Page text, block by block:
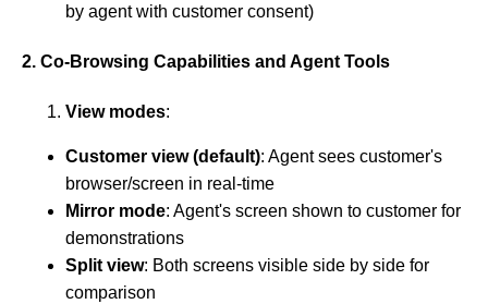
by agent with customer consent)
2. Co-Browsing Capabilities and Agent Tools
View modes:
Customer view (default): Agent sees customer's
browser/screen in real-time
Mirror mode: Agent's screen shown to customer for
demonstrations
Split view: Both screens visible side by side for
comparison